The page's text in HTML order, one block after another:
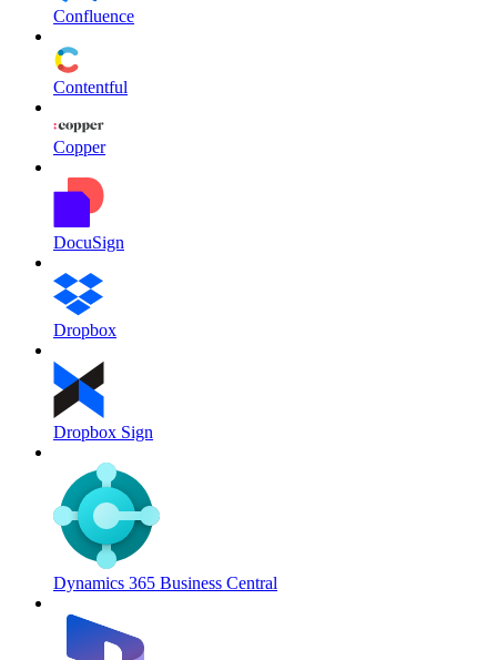
Confluence
Contentful
Copper
DocuSign
Dropbox
Dropbox Sign
Dynamics 365 Business Central